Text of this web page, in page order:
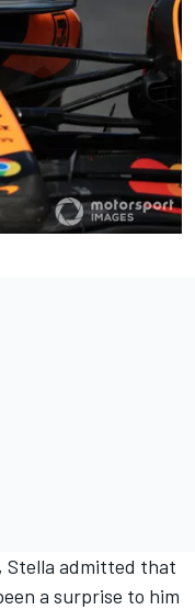
Stella admitted that
a surprise to him